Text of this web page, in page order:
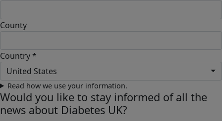
County
Country *
United States
Read how we use your information.
Would you like to stay informed of all the
news about Diabetes UK?